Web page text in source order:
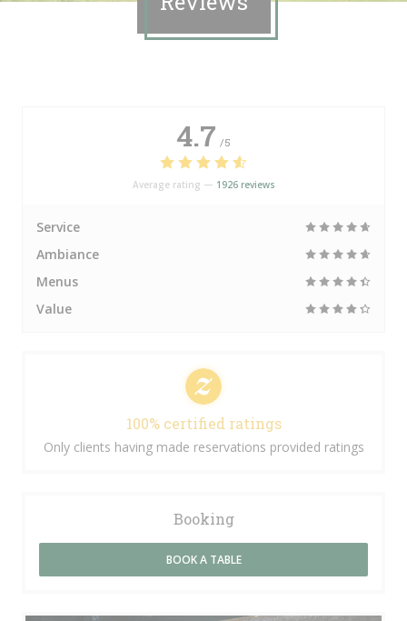
4.7 /5
Average rating — 1926 reviews
Service
Ambiance
Menus
Value
100% certified ratings
Only clients having made reservations provided ratings
Booking
BOOK A TABLE